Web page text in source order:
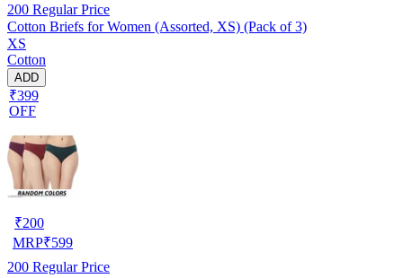
200 Regular Price
Cotton Briefs for Women (Assorted, XS) (Pack of 3)
XS
Cotton
ADD
₹399
OFF
₹200
MRP₹599
200 Regular Price